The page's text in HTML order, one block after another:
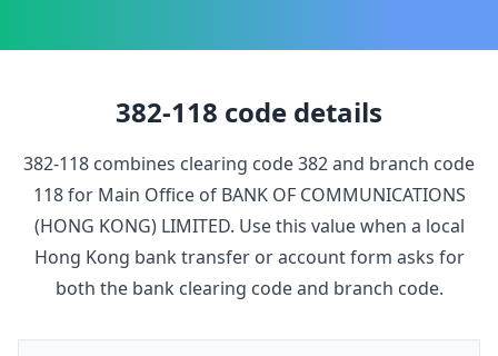
382-118 code details
382-118 combines clearing code382and branch code
118for Main Officeof BANK OF COMMUNICATIONS
(HONG KONG) LIMITED. Use this value when a local
Hong Kong bank transfer or account form asks for
both the bank clearing code and branch code.